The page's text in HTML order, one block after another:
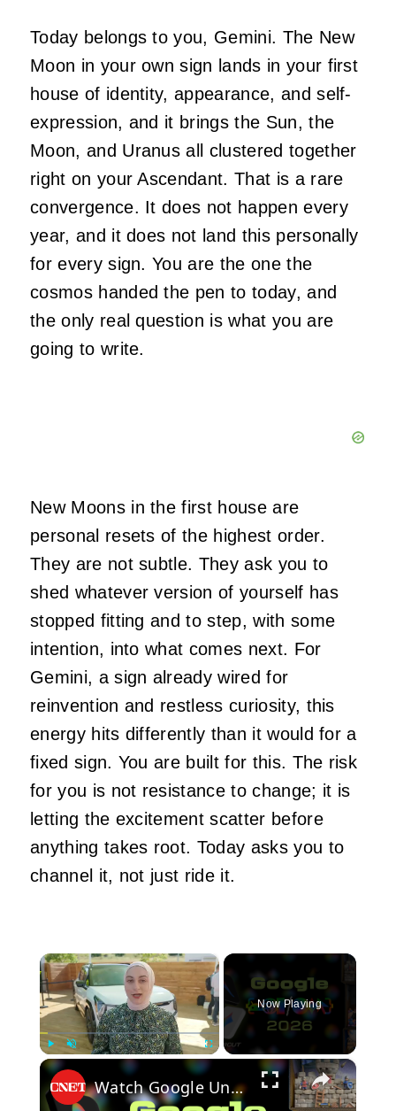
Today belongs to you, Gemini. The New
Moon in your own sign lands in your first
house of identity, appearance, and self-
expression, and it brings the Sun, the
Moon, and Uranus all clustered together
right on your Ascendant. That is a rare
convergence. It does not happen every
year, and it does not land this personally
for every sign. You are the one the
cosmos handed the pen to today, and
the only real question is what you are
going to write.
New Moons in the first house are
personal resets of the highest order.
They are not subtle. They ask you to
shed whatever version of yourself has
stopped fitting and to step, with some
intention, into what comes next. For
Gemini, a sign already wired for
reinvention and restless curiosity, this
energy hits differently than it would for a
fixed sign. You are built for this. The risk
for you is not resistance to change; it is
letting the excitement scatter before
anything takes root. Today asks you to
channel it, not just ride it.
×
Play
Now Playing
×
Watch Google Unveil Its Biggest Updates at Google I/O 2026 in13 Minutes